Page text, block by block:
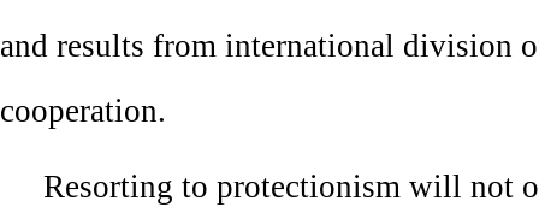
and results from international division
cooperation.
Resorting to protectionism will not